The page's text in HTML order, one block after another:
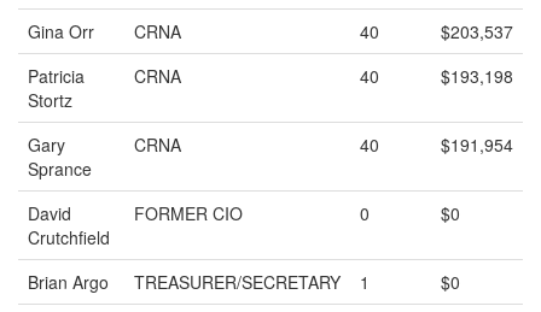
Gina Orr CRNA 40
$203,537
Patricia
Stortz
CRNA 40 $193,198
Gary
Sprance
CRNA 40 $191,954
David
Crutchfield
FORMER CIO 0 $0
Brian Argo TREASURER/SECRETARY 1 $0